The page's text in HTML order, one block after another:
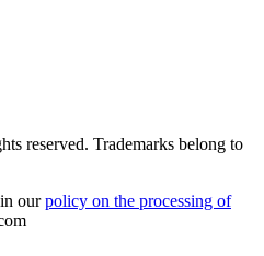
reserved. Trademarks belong to
ourpolicy on the processing of